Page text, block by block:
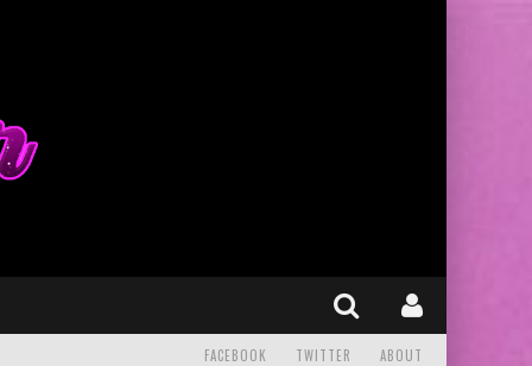
FACEBOOK TWITTER ABOUT